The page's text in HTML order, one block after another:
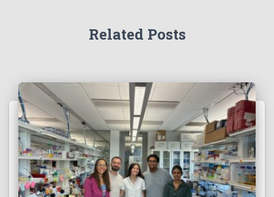
Related Posts